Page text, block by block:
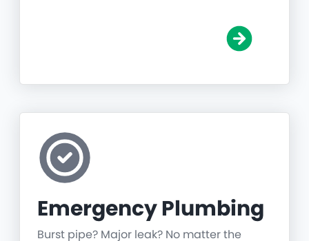
Emergency Plumbing
Burst pipe? Major leak? No matter the